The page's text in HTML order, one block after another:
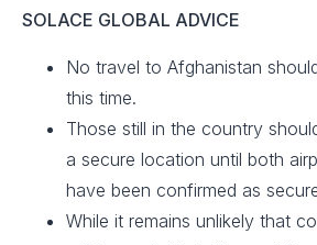
SOLACE GLOBAL ADVICE
No travel to Afghanistan
this time.
Those still in the country
a secure location until both
have been confirmed as
While it remains unlikely that